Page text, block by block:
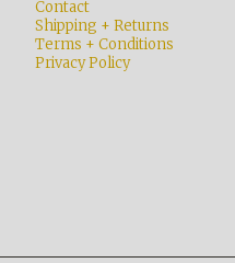
Contact
Shipping + Returns
Terms + Conditions
Privacy Policy